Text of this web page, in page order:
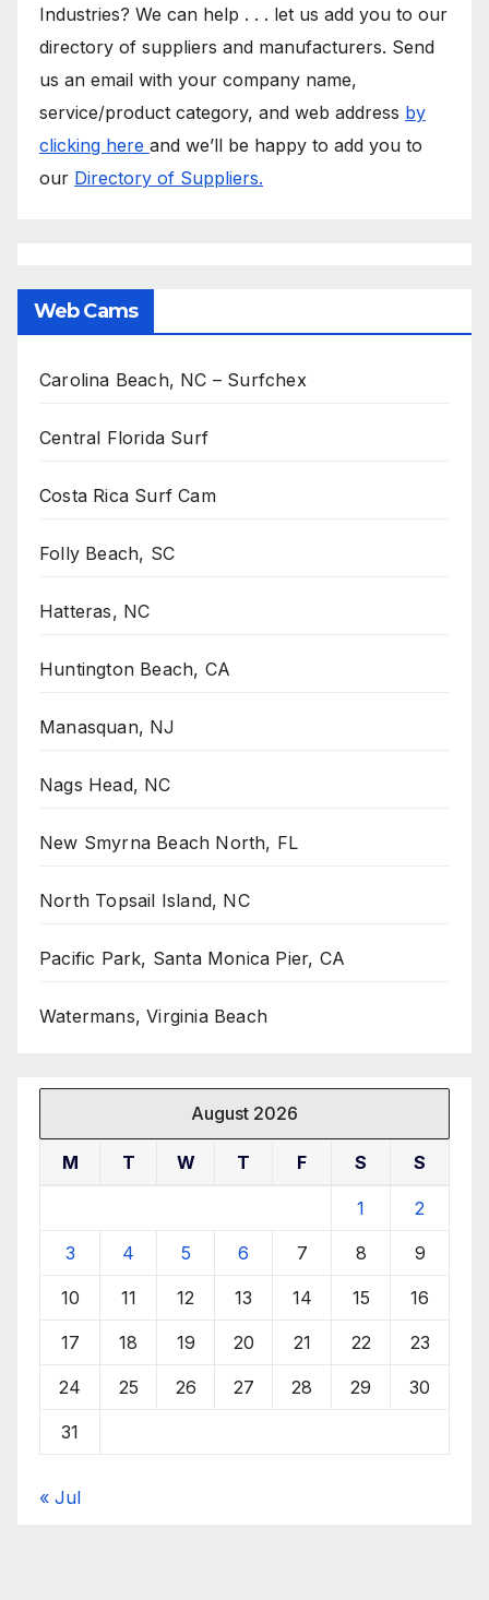
Industries? We can help . . . let us add you to our
directory of suppliers and manufacturers. Send
us an email with your company name,
service/product category, and web address by
clicking here and we’ll be happy to add you to
our Directory of Suppliers.
Web Cams
Carolina Beach, NC – Surfchex
Central Florida Surf
Costa Rica Surf Cam
Folly Beach, SC
Hatteras, NC
Huntington Beach, CA
Manasquan, NJ
Nags Head, NC
New Smyrna Beach North, FL
North Topsail Island, NC
Pacific Park, Santa Monica Pier, CA
Watermans, Virginia Beach
August 2026
M T W T F S S
1 2
3 4 5 6 7 8 9
10 11 12 13 14 15 16
17 18 19 20 21 22 23
24 25 26 27 28 29 30
31
« Jul